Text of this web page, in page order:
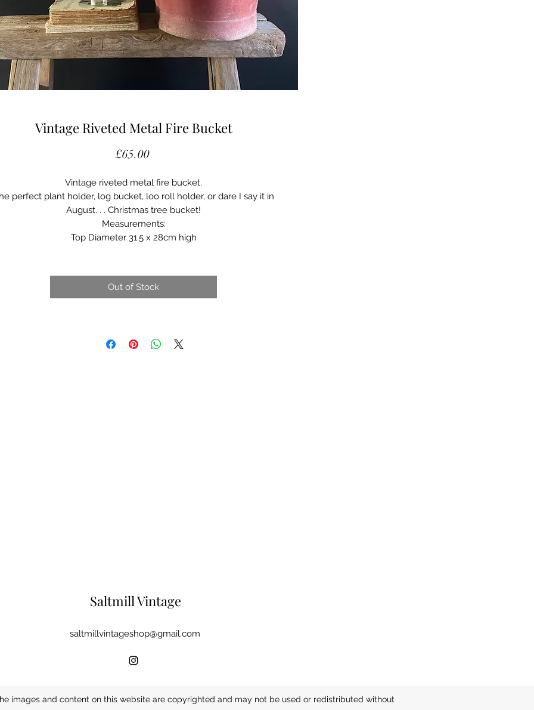
Vintage Riveted Metal Fire Bucket
£65.00Price
Vintage riveted metal fire bucket.
perfect plant holder, log bucket, loo roll holder, or dare I say it in
August. . . Christmas tree bucket!
Measurements:
Top Diameter 31.5 x 28cm high
Out of Stock
Saltmill Vintage
saltmillvintageshop@gmail.com
images and content on this website are copyrighted and may not be used or redistributed without